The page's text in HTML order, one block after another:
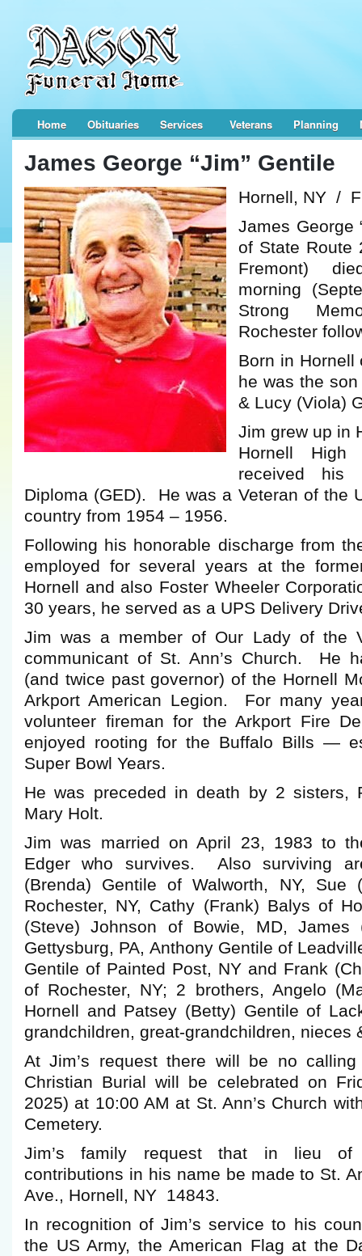
Home Obituaries Services Veterans Planning
James George “Jim” Gentile
Hornell, NY /
James George
of State Route
Fremont)
morning
Strong
Rochester
Born in Hornell
he was the son
& Lucy (Viola)
Jim grew up in
Hornell
received his
Diploma (GED). He was a Veteran of the
country from 1954 – 1956.
Following his honorable discharge from
employed for several years at the
Hornell and also Foster Wheeler
30 years, he served as a UPS Delivery
Jim was a member of Our Lady of the
communicant of St. Ann’s Church. He
(and twice past governor) of the Hornell
Arkport American Legion. For many
volunteer fireman for the Arkport Fire
enjoyed rooting for the Buffalo Bills —
Super Bowl Years.
He was preceded in death by 2 sisters,
Mary Holt.
Jim was married on April 23, 1983 to
Edger who survives. Also surviving
(Brenda) Gentile of Walworth, NY, Sue
Rochester, NY, Cathy (Frank) Balys of
(Steve) Johnson of Bowie, MD, James
Gettysburg, PA, Anthony Gentile of
Gentile of Painted Post, NY and Frank
of Rochester, NY; 2 brothers, Angelo
Hornell and Patsey (Betty) Gentile of
grandchildren, great-grandchildren, nieces
At Jim’s request there will be no
Christian Burial will be celebrated on
2025) at 10:00 AM at St. Ann’s Church
Cemetery.
Jim’s family request that in lieu of
contributions in his name be made to St.
Ave., Hornell, NY 14843.
In recognition of Jim’s service to his
the US Army, the American Flag at the